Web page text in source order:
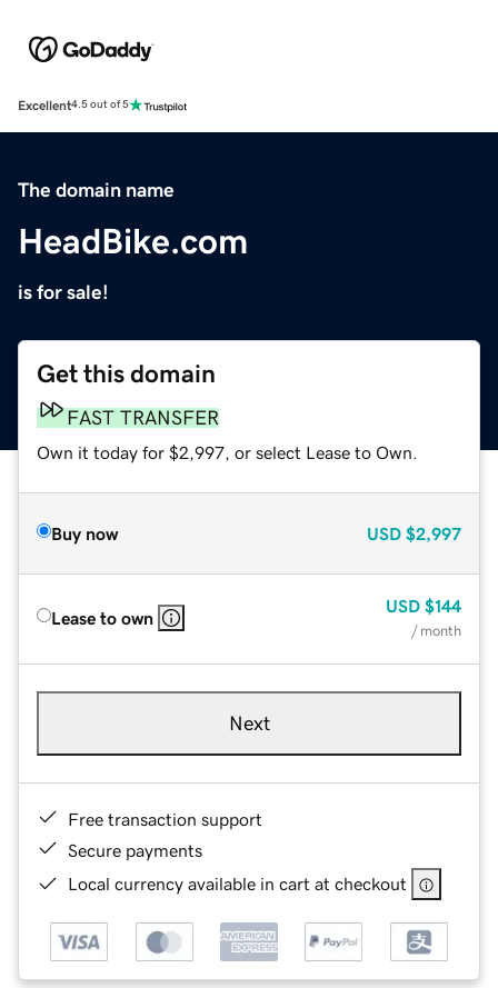
Excellent4.5 out of 5
The domain name
HeadBike.com
is for sale!
Get this domain
FAST TRANSFER
Own it today for $2,997, or select Lease to Own.
Buy now USD $2,997
Lease to own
USD $144
/ month
Next
Free transaction support
Secure payments
Local currency available in cart at checkout